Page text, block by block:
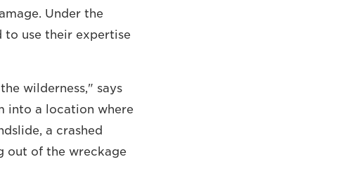
Under the
to use their expertise
wilderness," says
into a location where
a crashed
out of the wreckage